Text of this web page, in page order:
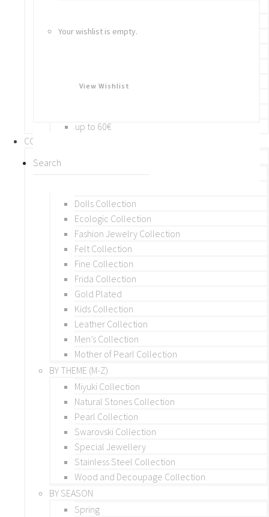
Your wishlist is empty.
View Wishlist
Brooches
BY PRICE
up to 60€
COLLECTIONS
BY THEME (A-M)
Dolls Collection
Ecologic Collection
Fashion Jewelry Collection
Felt Collection
Fine Collection
Frida Collection
Gold Plated
Kids Collection
Leather Collection
Men’s Collection
Mother of Pearl Collection
BY THEME (M-Z)
Miyuki Collection
Natural Stones Collection
Pearl Collection
Swarovski Collection
Special Jewellery
Stainless Steel Collection
Wood and Decoupage Collection
BY SEASON
Spring